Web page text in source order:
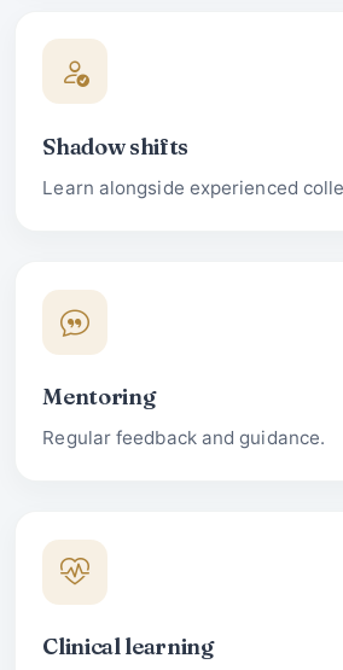
Shadow shifts
Learn alongside experienced
Mentoring
Regular feedback and guidance.
Clinical learning